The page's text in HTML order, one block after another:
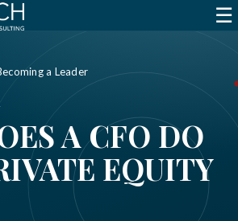
☰
a Leader
A CFO DO
EQUITY